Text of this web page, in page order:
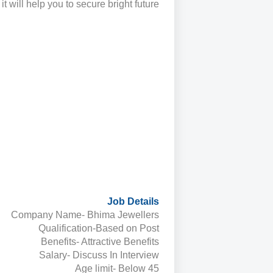
it will help you to secure bright future.
Job Details
Company Name- Bhima Jewellers
Qualification-Based on Post
Benefits- Attractive Benefits
Salary- Discuss In Interview
Age limit- Below 45